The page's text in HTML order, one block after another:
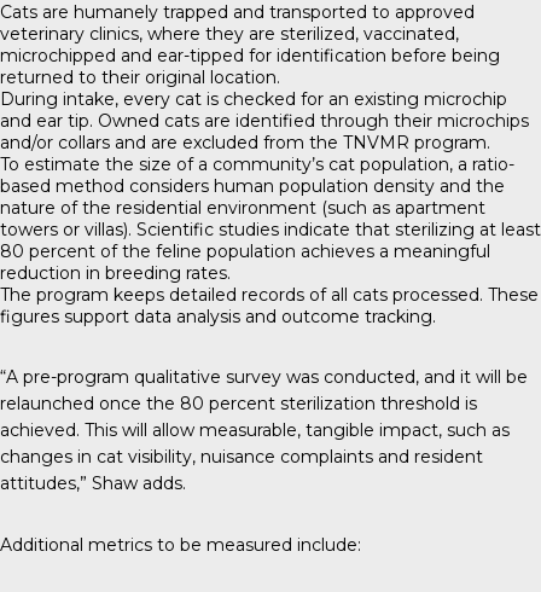
Cats are humanely trapped and transported to approved
veterinary clinics, where they are sterilized, vaccinated,
microchipped and ear-tipped for identification before being
returned to their original location.
During intake, every cat is checked for an existing microchip
and ear tip. Owned cats are identified through their microchips
and/or collars and are excluded from the TNVMR program.
To estimate the size of a community’s cat population, a ratio-
based method considers human population density and the
nature of the residential environment (such as apartment
towers or villas). Scientific studies indicate that sterilizing at least
80 percent of the feline population achieves a meaningful
reduction in breeding rates.
The program keeps detailed records of all cats processed. These
figures support data analysis and outcome tracking.
“A pre-program qualitative survey was conducted, and it will be
relaunched once the 80 percent sterilization threshold is
achieved. This will allow measurable, tangible impact, such as
changes in cat visibility, nuisance complaints and resident
attitudes,” Shaw adds.
Additional metrics to be measured include: